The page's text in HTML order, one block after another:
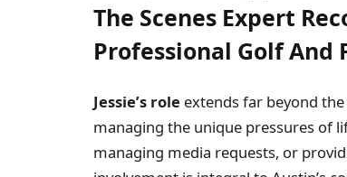
The Scenes Expert
Professional Golf And
Jessie’s role extends far beyond
managing the unique pressures of
managing media requests, or